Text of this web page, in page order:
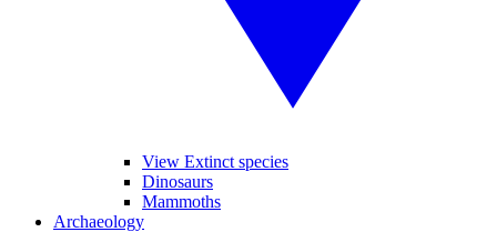
View Extinct species
Dinosaurs
Mammoths
Archaeology